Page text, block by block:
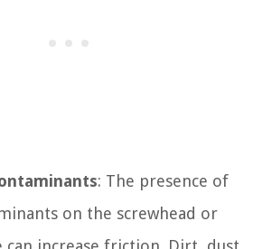
: The presence of
on the screwhead or